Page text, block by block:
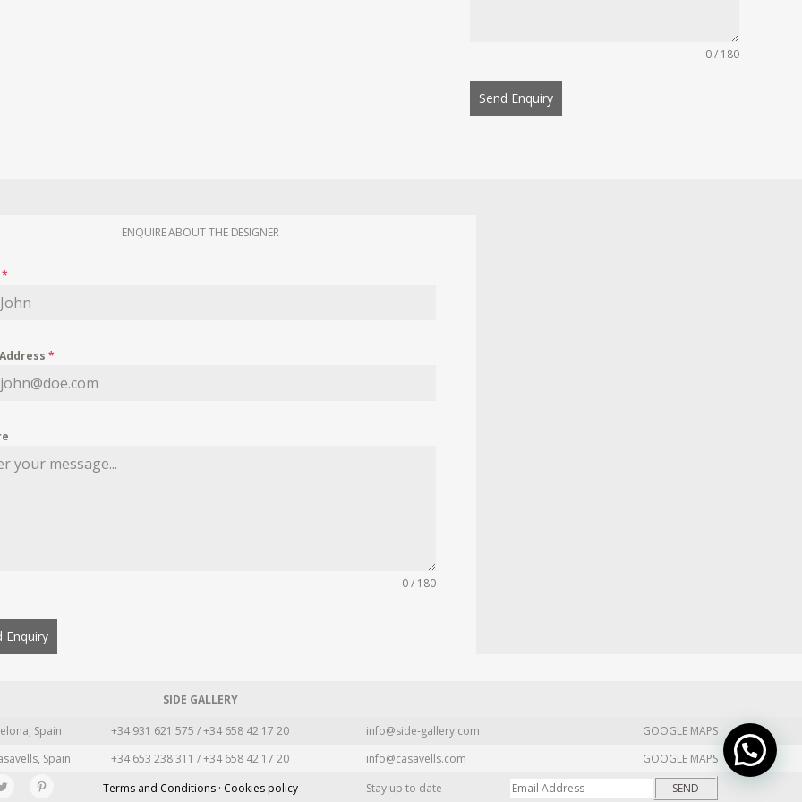
0 / 180
Send Enquiry
ENQUIRE ABOUT THE DESIGNER
*
*
0 / 180
Enquiry
SIDE GALLERY
Spain +34 931 621 575 / +34 658 42 17 20 info@side-gallery.com
GOOGLE MAPS
Spain +34 653 238 311 / +34 658 42 17 20 info@casavells.com
GOOGLE MAPS
Terms and Conditions · Cookies policy Stay up to date